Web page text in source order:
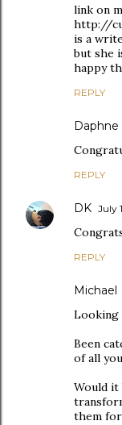
link on
http://
is a
but she
happy
REPLY
Daphne
REPLY
DK July
REPLY
Michael
Looking
Been
of all
Would
them